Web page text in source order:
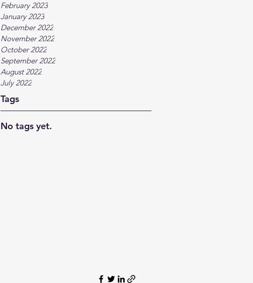
February 2023
January 2023
December 2022
November 2022
October 2022
September 2022
August 2022
July 2022
Tags
No tags yet.